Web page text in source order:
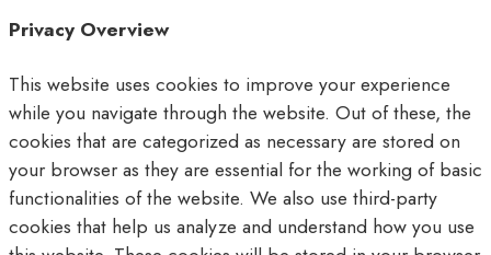
Privacy Overview
This website uses cookies to improve your experience
while you navigate through the website. Out of these, the
cookies that are categorized as necessary are stored on
your browser as they are essential for the working of basic
functionalities of the website. We also use third-party
cookies that help us analyze and understand how you use